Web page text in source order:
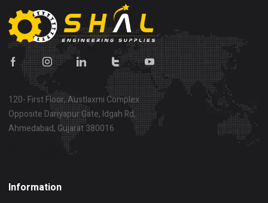
120- First Floor, Austlaxmi Complex
Opposite Dariyapur Gate, Idgah Rd,
Ahmedabad, Gujarat 380016
Information